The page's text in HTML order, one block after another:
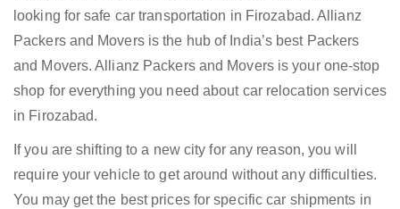
looking for safe car transportation in Firozabad. Allianz
Packers and Movers is the hub of India’s best Packers
and Movers. Allianz Packers and Movers is your one-stop
shop for everything you need about car relocation services
in Firozabad.
If you are shifting to a new city for any reason, you will
require your vehicle to get around without any difficulties.
You may get the best prices for specific car shipments in